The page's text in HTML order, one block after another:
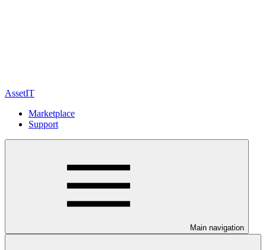
AssetIT
Marketplace
Support
Main navigation